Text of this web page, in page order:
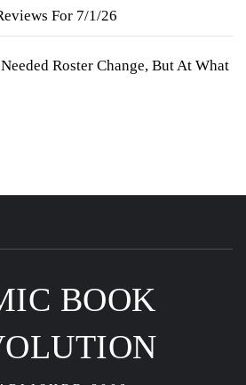
For 7/1/26
Roster Change, But At What
BOOK